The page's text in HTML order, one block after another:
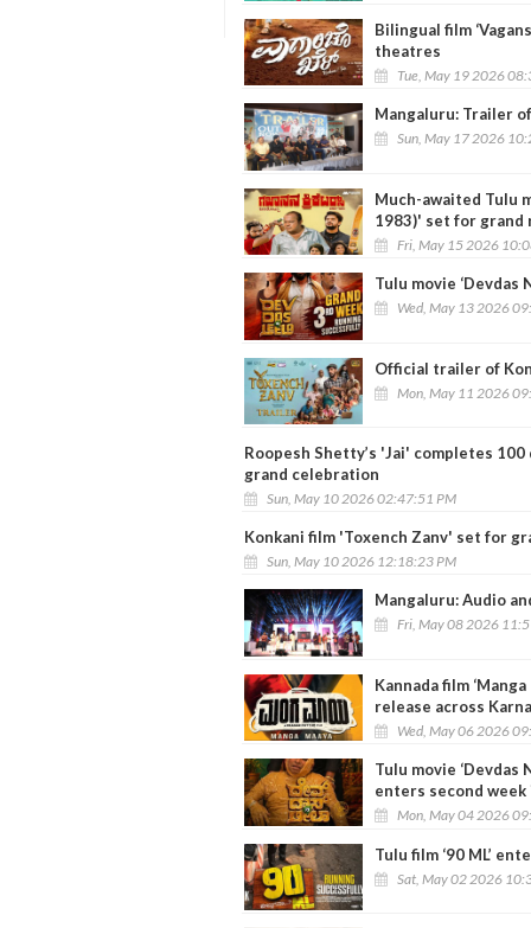
Bilingual film
theatres
Tue, May 19 2026
Mangaluru: Trailer
Sun, May 17 2026
Much-awaited Tulu
1983)' set for grand
Fri, May 15 2026
Tulu movie
Wed, May 13 2026
Official trailer of
Mon, May 11 2026
Roopesh Shetty’s 'Jai' completes
grand celebration
Sun, May 10 2026 02:47:51 PM
Konkani film 'Toxench Zanv' set for
Sun, May 10 2026 12:18:23 PM
Mangaluru: Audio
Fri, May 08 2026
Kannada film
release across
Wed, May 06 2026
Tulu movie ‘Devdas
enters second
Mon, May 04 2026
Tulu film ‘90 ML’
Sat, May 02 2026